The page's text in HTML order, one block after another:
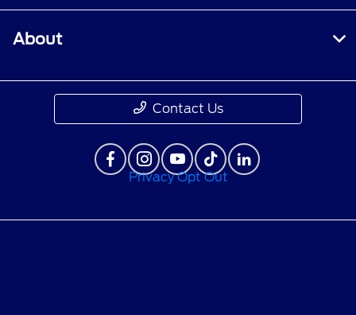
About
Contact Us
Privacy Opt Out